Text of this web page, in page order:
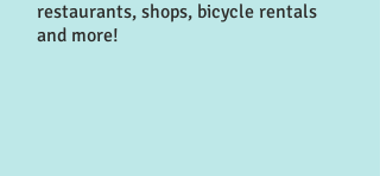
restaurants, shops, bicycle rentals
and more!